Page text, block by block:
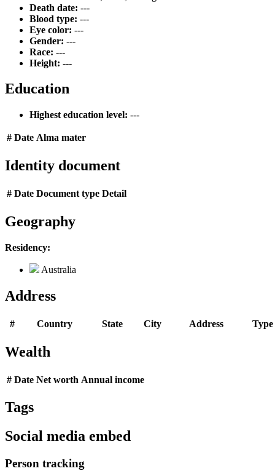
Death date: ---
Blood type: ---
Eye color: ---
Gender: ---
Race: ---
Height: ---
Education
Highest education level: ---
# Date Alma mater
Identity document
# Date Document type Detail
Geography
Residency:
Australia
Address
# Country State City Address Type
Wealth
# Date Net worth Annual income
Tags
Social media embed
Person tracking